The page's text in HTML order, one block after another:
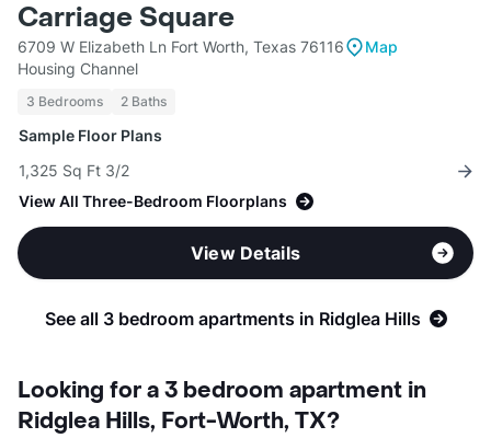
Carriage Square
6709 W Elizabeth Ln Fort Worth, Texas 76116
Map
Housing Channel
3 Bedrooms 2 Baths
Sample Floor Plans
1,325 Sq Ft 3/2
View All Three-Bedroom Floorplans
View Details
See all 3 bedroom apartments in Ridglea Hills
Looking for a 3 bedroom apartment in
Ridglea Hills, Fort-Worth, TX?